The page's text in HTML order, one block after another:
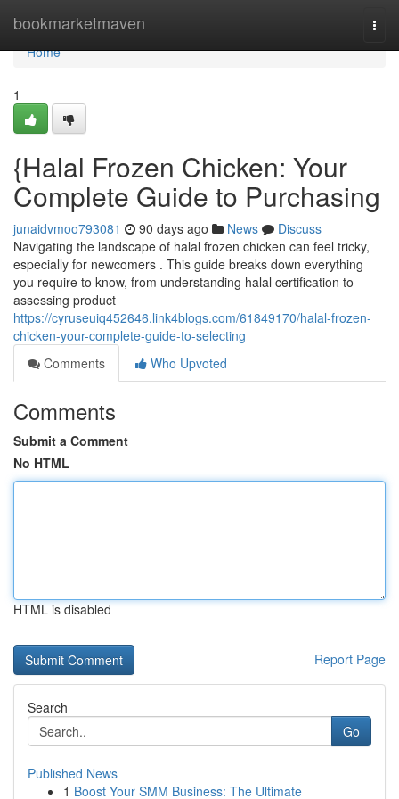
bookmarketmaven
Home
Home
1
{Halal Frozen Chicken: Your
Complete Guide to Purchasing
junaidvmoo793081 90 days ago News
Discuss
Navigating the landscape of halal frozen chicken can feel tricky,
especially for newcomers . This guide breaks down everything
you require to know, from understanding halal certification to
assessing product
https://cyruseuiq452646.link4blogs.com/61849170/halal-frozen-
chicken-your-complete-guide-to-selecting
Comments
Who Upvoted
Comments
Submit a Comment
No HTML
HTML is disabled
Report Page
Search
Go
Published News
1 Boost Your SMM Business: The Ultimate